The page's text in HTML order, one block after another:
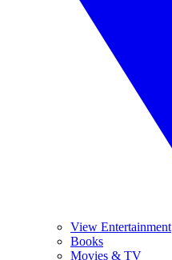
View Entertainment
Books
Movies & TV